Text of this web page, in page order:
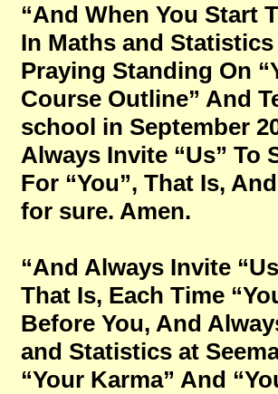
“And When You Start
In Maths and
Praying Standing On
Course Outline” And
school in September
Always Invite “Us” To
For “You”, That Is,
for sure. Amen.
“And Always Invite
That Is, Each Time
Before You, And
and Statistics at
“Your Karma” And